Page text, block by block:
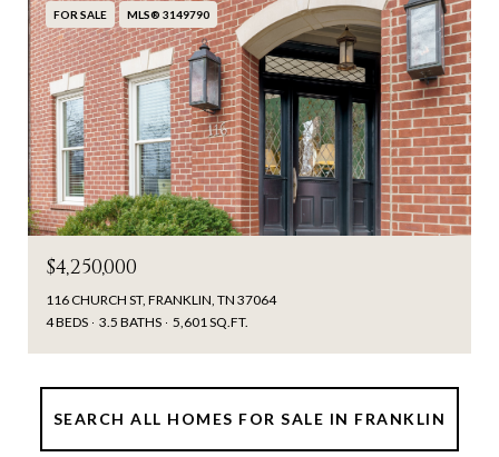
FOR SALE MLS® 3149790
$4,250,000
116 CHURCH ST, FRANKLIN, TN 37064
4 BEDS
3.5 BATHS 5,601 SQ.FT.
SEARCH ALL HOMES FOR SALE IN FRANKLIN